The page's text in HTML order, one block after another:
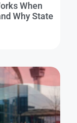
When
Why State